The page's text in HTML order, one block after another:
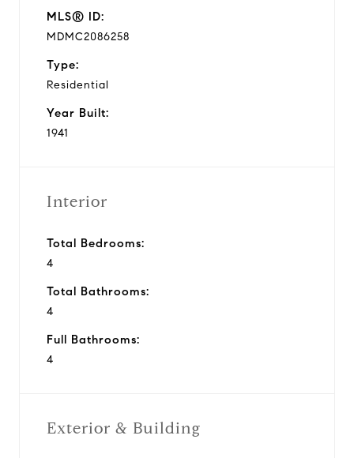
MLS® ID:
MDMC2086258
Type:
Residential
Year Built:
1941
Interior
Total Bedrooms:
4
Total Bathrooms:
4
Full Bathrooms:
4
Exterior & Building